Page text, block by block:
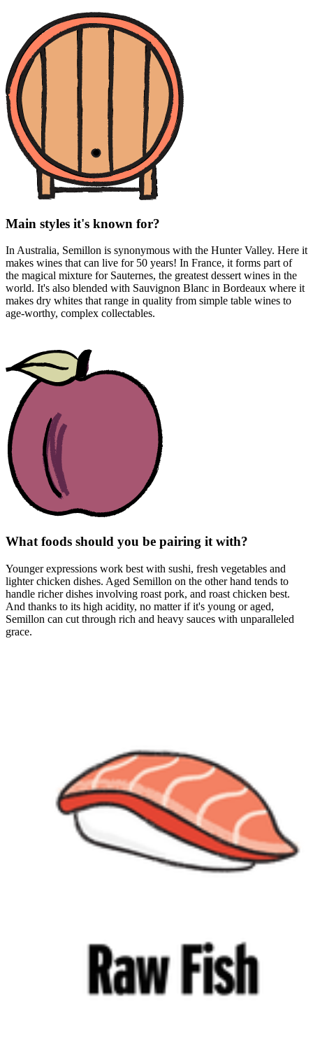
Main styles it's known for?
In Australia, Semillon is synonymous with the Hunter Valley. Here it
makes wines that can live for 50 years! In France, it forms part of
the magical mixture for Sauternes, the greatest dessert wines in the
world. It's also blended with Sauvignon Blanc in Bordeaux where it
makes dry whites that range in quality from simple table wines to
age-worthy, complex collectables.
What foods should you be pairing it with?
Younger expressions work best with sushi, fresh vegetables and
lighter chicken dishes. Aged Semillon on the other hand tends to
handle richer dishes involving roast pork, and roast chicken best.
And thanks to its high acidity, no matter if it's young or aged,
Semillon can cut through rich and heavy sauces with unparalleled
grace.